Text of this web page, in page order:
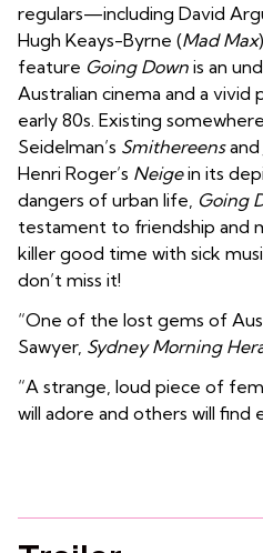
regulars—including David
Hugh Keays-Byrne (Mad Max
feature Going Down is an
Australian cinema and a
early 80s. Existing
Seidelman’s Smithereens
Henri Roger’s Neigein its
dangers of urban life, Going
testament to friendship and
killer good time with sick
don’t miss it!
“One of the lost gems of
Sawyer, Sydney Morning
“A strange, loud piece of
will adore and others will find